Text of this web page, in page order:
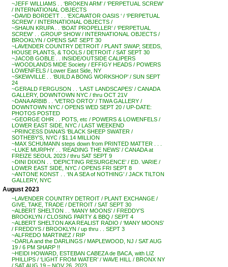
~JEFF WILLIAMS . . ‘BROKEN ARM’ / ‘PERPETUAL SCREW’
/ INTERNATIONAL OBJECTS
~DAVID BORDETT . . ‘EXCAVATOR OASIS ‘ / ‘PERPETUAL
SCREW’ / INTERNATIONAL OBJECTS /
~SHAUN KRUPA . . ‘BOAT PROPELLER’ / ‘PERPETUAL
SCREW’ . . GROUP SHOW / INTERNATIONAL OBJECTS /
BROOKLYN / OPENS SAT SEPT 30
~LAVENDER COUNTRY DETROIT / PLANT SWAP, SEEDS,
HOUSE PLANTS, & TOOLS / DETROIT / SAT SEPT 30
~JACOB GOBLE . . INSIDE/OUTSIDE CALIPERS
~WOODLANDS MIDE Society / EFFIGY HEADS / POWERS
LOWENFELS / Lower East Side, NY
~SKEWVILLE . . ‘BUILD A BONG WORKSHOP’ / SUN SEPT
24
~GERALD FERGUSON . . ‘LAST LANDSCAPES’ / CANADA
GALLERY, DOWNTOWN NYC / thru OCT 21V
~DANA ARBIB . . ‘VETRO ORTO’ / TIWA GALLERY /
DOWNTOWN NYC / OPENS WED SEPT 20 / UP-DATE:
PHOTOS POSTED
~GEORGE OHR . . POTS, etc / POWERS & LOWENFELS /
LOWER EAST SIDE, NYC / LAST WEEKEND
~PRINCESS DIANA’S ‘BLACK SHEEP SWATER /
SOTHEBY’S, NYC / $1.14 MILLION
~MAX SCHUMANN steps down from PRINTED MATTER . . .
~LUKE MURPHY . . ‘READING THE NEWS’ / CANADA at
FREIZE SEOUL 2023 / thru SAT SEPT 9
~DINI DIXON . . ‘DEPICTING RESURGENCE’ / ED. VARIE /
LOWER EAST SIDE, NYC / OPENS FRI SEPT 8
~ANTONE KONST . . ‘IN A SEA of NOTHING’ / JACK TILTON
GALLERY, NYC
August 2023
~LAVENDER COUNTRY DETROIT / PLANT EXCHANGE /
GIVE, TAKE, TRADE / DETROIT / SAT SEPT 30
~ALBERT SHELTON . . ‘MANY MOONS’ / FREDDY’S
BROOKLYN / CLOSING PARTY & BBQ / SEPT 4
~ALBERT SHELTON AKA REALIST RADIO / ‘MANY MOONS’
/ FREDDYS / BROOKLYN / up thru . . SEPT 3
~ALFREDO MARTINEZ / RIP
~DARLA and the DARLINGS / MAPLEWOOD, NJ / SAT AUG
19 / 6 PM SHARP !!
~HEIDI HOWARD, ESTEBAN CABEZA de BACA, with LIZ
PHILLIPS / ‘LIGHT FROM WATER’ / WAVE HILL / BRONX NY
/ SAT AUG 19 – NOV 26, 2023